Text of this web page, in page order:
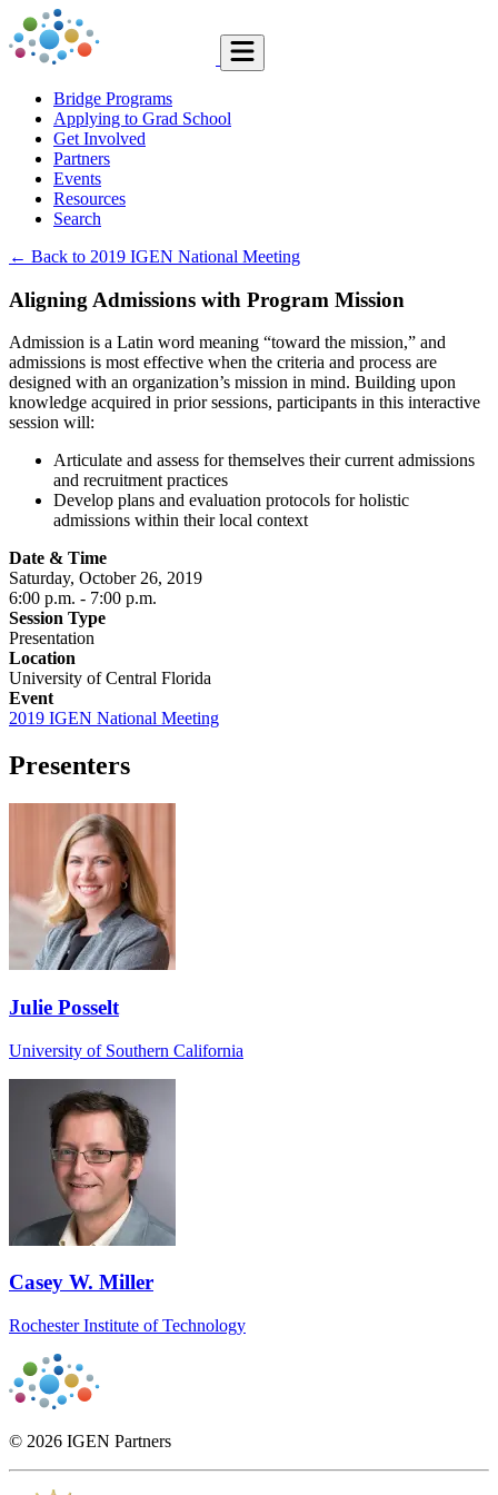
Bridge Programs
Applying to Grad School
Get Involved
Partners
Events
Resources
Search
← Back to 2019 IGEN National Meeting
Aligning Admissions with Program Mission
Admission is a Latin word meaning “toward the mission,” and
admissions is most effective when the criteria and process are
designed with an organization’s mission in mind. Building upon
knowledge acquired in prior sessions, participants in this interactive
session will:
Articulate and assess for themselves their current admissions
and recruitment practices
Develop plans and evaluation protocols for holistic
admissions within their local context
Date & Time
Saturday, October 26, 2019
6:00 p.m. - 7:00 p.m.
Session Type
Presentation
Location
University of Central Florida
Event
2019 IGEN National Meeting
Presenters
Julie Posselt
University of Southern California
Casey W. Miller
Rochester Institute of Technology
© 2026 IGEN Partners